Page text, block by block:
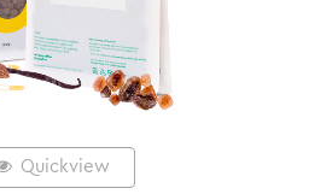
Quickview